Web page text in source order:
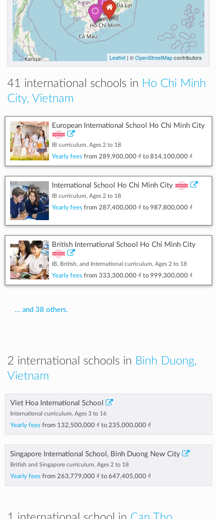
Leaflet | ©OpenStreetMapcontributors
41 international schools in Ho Chi Minh
City, Vietnam
European International School Ho Chi Minh City
IB curriculum, Ages 2 to 18
Yearly fees from 289,900,000 ₫ to 814,100,000 ₫
International School Ho Chi Minh City
IB curriculum, Ages 2 to 18
Yearly fees from 287,400,000 ₫ to 987,800,000 ₫
British International School Ho Chi Minh City
IB, British, and International curriculum, Ages 2 to 18
Yearly fees from 333,300,000 ₫ to 999,300,000 ₫
... and 38 others.
2 international schools in Binh Duong,
Vietnam
Viet Hoa International School
International curriculum, Ages 3 to 16
Yearly fees from 132,500,000 ₫ to 235,000,000 ₫
Singapore International School, Binh Duong New City
British and Singapore curriculum, Ages 2 to 18
Yearly fees from 263,779,000 ₫ to 647,405,000 ₫